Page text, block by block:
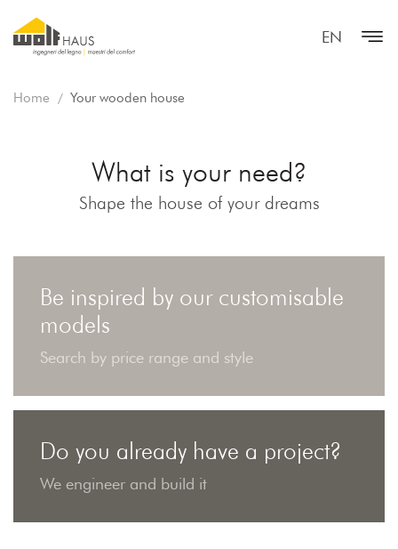
EN
Home Your wooden house
What is your need?
Shape the house of your dreams
Be inspired by our customisable
models
Search by price range and style
Do you already have a project?
We engineer and build it